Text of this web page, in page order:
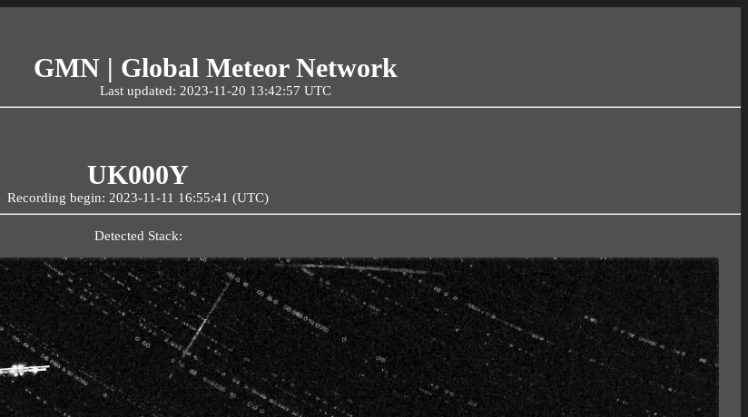
GMN | Global Meteor Network
Last updated: 2023-11-20 13:42:57 UTC
UK000Y
Recording begin: 2023-11-11 16:55:41 (UTC)
Detected Stack: